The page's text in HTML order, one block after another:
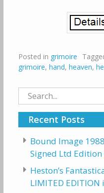
Posted in grimoire
grimoire, hand, heaven,
Search
for:
Recent Posts
Bound Image
Signed Ltd
Heston’s
LIMITED EDITION